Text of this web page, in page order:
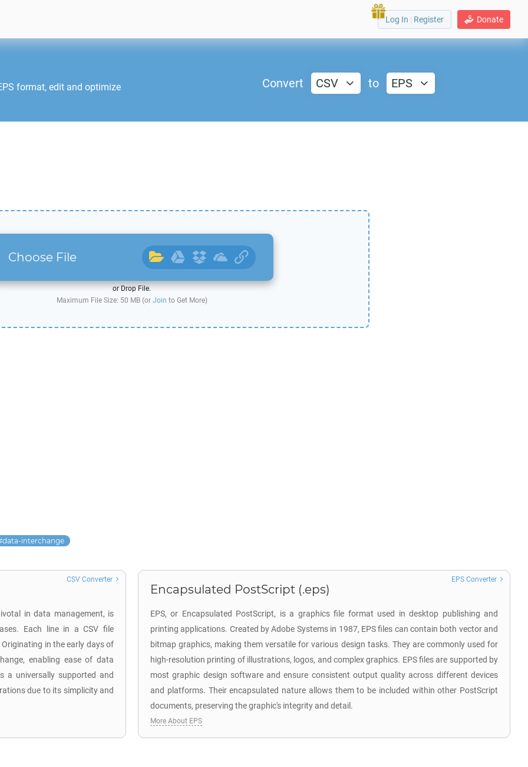
Donate
Log In | Register
format, edit and optimize
Convert CSV to EPS
Choose File
or Drop File.
Maximum File Size: 50 MB (or Join to Get More)
data-interchange
in data management, is
Each line in a CSV file
in the early days of
enabling ease of data
a universally supported and
due to its simplicity and
CSV Converter
Encapsulated PostScript (.eps)
EPS, or Encapsulated PostScript, is a graphics file format used in desktop publishing and
printing applications. Created by Adobe Systems in 1987, EPS files can contain both vector and
bitmap graphics, making them versatile for various design tasks. They are commonly used for
high-resolution printing of illustrations, logos, and complex graphics. EPS files are supported by
most graphic design software and ensure consistent output quality across different devices
and platforms. Their encapsulated nature allows them to be included within other PostScript
documents, preserving the graphic's integrity and detail.
EPS Converter
More About EPS